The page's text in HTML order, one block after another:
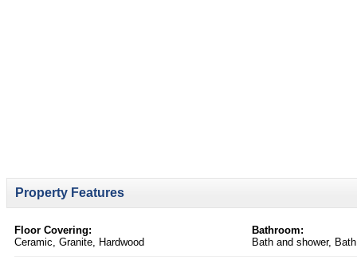
Property Features
Floor Covering:
Ceramic, Granite, Hardwood
Bathroom:
Bath and shower,